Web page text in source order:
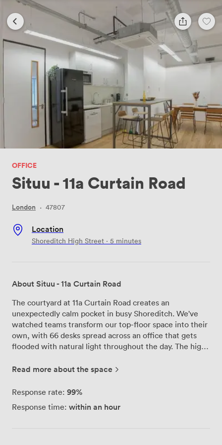
OFFICE
Situu - 11a Curtain Road
London · 47807
Location
Shoreditch High Street · 5 minutes
About Situu - 11a Curtain Road
The courtyard at 11a Curtain Road creates an
unexpectedly calm pocket in busy Shoreditch. We've
watched teams transform our top-floor space into their
own, with 66 desks spread across an office that gets
flooded with natural light throughout the day. The high
need a break, our private rooftop terrace offers fresh air
from Liverpool Street Station means your commute
London or further afield. We manage everything
Read more about the space
Response rate: 99%
Response time: within an hour